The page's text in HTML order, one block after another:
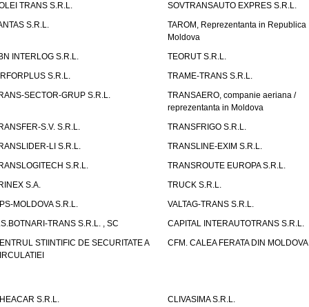
TRANS S.R.L.
SOVTRANSAUTO EXPRES S.R.L.
S.R.L.
TAROM, Reprezentanta in Republica
Moldova
INTERLOG S.R.L.
TEORUT S.R.L.
S.R.L.
TRAME-TRANS S.R.L.
SECTOR-GRUP S.R.L.
TRANSAERO, companie aeriana /
reprezentanta in Moldova
S.V. S.R.L.
TRANSFRIGO S.R.L.
LI S.R.L.
TRANSLINE-EXIM S.R.L.
S.R.L.
TRANSROUTE EUROPA S.R.L.
S.A.
TRUCK S.R.L.
MOLDOVA S.R.L.
VALTAG-TRANS S.R.L.
TRANS S.R.L. , SC
CAPITAL INTERAUTOTRANS S.R.L.
STIINTIFIC DE SECURITATE A
CFM. CALEA FERATA DIN MOLDOVA
S.R.L.
CLIVASIMA S.R.L.